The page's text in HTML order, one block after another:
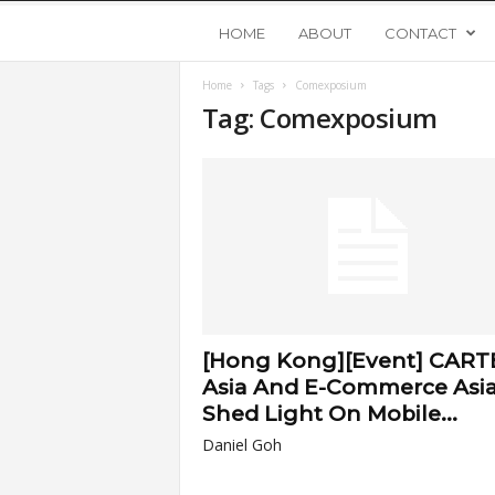
o
s
HOME ABOUT CONTACT
Home Tags Comexposium
Tag: Comexposium
[Hong Kong][Event]
Asia And E-Commerce
Shed Light On Mobile...
Daniel Goh